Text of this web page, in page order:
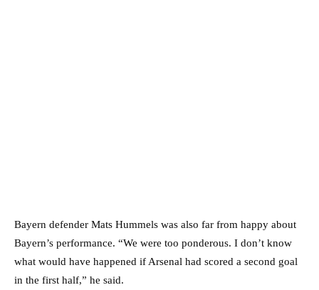
Bayern defender Mats Hummels was also far from happy about
Bayern’s performance. “We were too ponderous. I don’t know
what would have happened if Arsenal had scored a second goal
in the first half,” he said.